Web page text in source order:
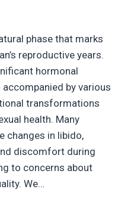
phase that marks
reproductive years.
hormonal
by various
transformations
health. Many
changes in libido,
discomfort during
to concerns about
We…